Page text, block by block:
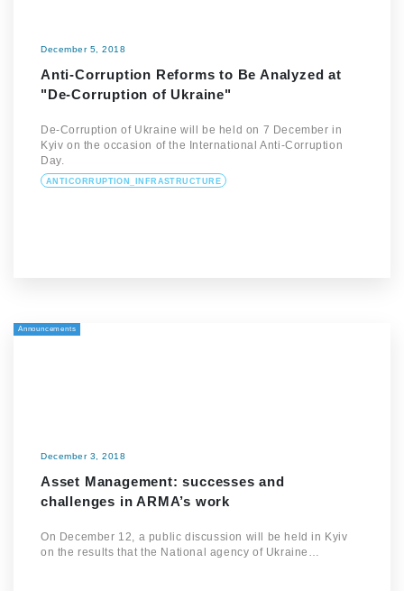
December 5, 2018
Anti-Corruption Reforms to Be Analyzed at
"De-Corruption of Ukraine"
De-Corruption of Ukraine will be held on 7 December in
Kyiv on the occasion of the International Anti-Corruption
Day.
ANTICORRUPTION_INFRASTRUCTURE
Announcements
December 3, 2018
Asset Management: successes and
challenges in ARMA’s work
On December 12, a public discussion will be held in Kyiv
on the results that the National agency of Ukraine…